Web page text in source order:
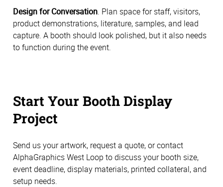
Design for Conversation. Plan space for staff, visitors,
product demonstrations, literature, samples, and lead
capture. A booth should look polished, but it also needs
to function during the event.
Start Your Booth Display
Project
Send us your artwork, request a quote, or contact
AlphaGraphics West Loop to discuss your booth size,
event deadline, display materials, printed collateral, and
setup needs.